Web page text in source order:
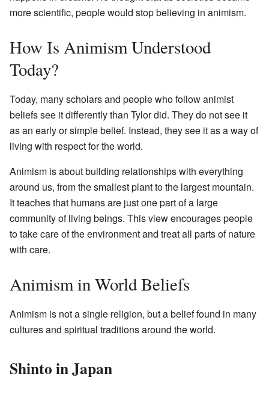
more scientific, people would stop believing in animism.
How Is Animism Understood
Today?
Today, many scholars and people who follow animist
beliefs see it differently than Tylor did. They do not see it
as an early or simple belief. Instead, they see it as a way of
living with respect for the world.
Animism is about building relationships with everything
around us, from the smallest plant to the largest mountain.
It teaches that humans are just one part of a large
community of living beings. This view encourages people
to take care of the environment and treat all parts of nature
with care.
Animism in World Beliefs
Animism is not a single religion, but a belief found in many
cultures and spiritual traditions around the world.
Shinto in Japan